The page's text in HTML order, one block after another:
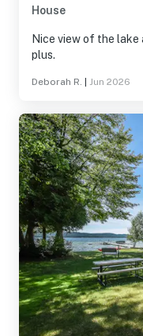
House
Nice view of the lake
plus.
Deborah R. Jun 2026